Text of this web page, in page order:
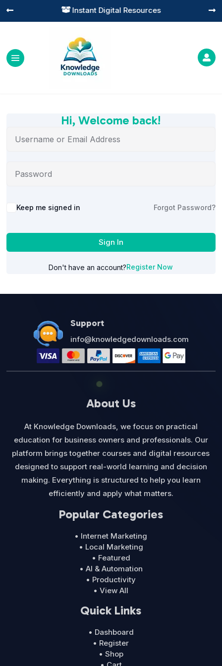
 Instant Digital Resources
 

Hi, Welcome back!
Alternative:
Keep me signed in Forgot Password?
Sign In
Don't have an account?Register Now
Support
info@knowledgedownloads.com
About Us
At Knowledge Downloads, we focus on practical
education for business owners and professionals. Our
platform brings together courses and digital resources
designed to support real-world learning and decision
making. Everything is structured to help you learn
efficiently and apply what matters.
Popular Categories
• Internet Marketing
• Local Marketing
• Featured
• AI & Automation
• Productivity
• View All
Quick Links
• Dashboard
• Register
• Shop